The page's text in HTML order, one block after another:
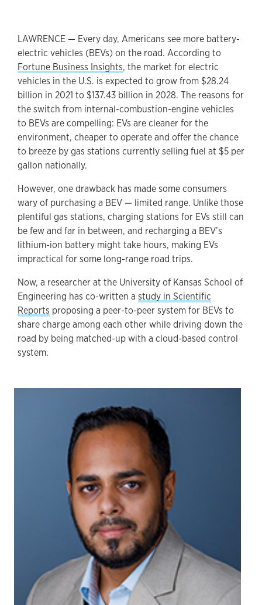
LAWRENCE — Every day, Americans see more battery-
electric vehicles (BEVs) on the road. According to
Fortune Business Insights, the market for electric
vehicles in the U.S. is expected to grow from $28.24
billion in 2021 to $137.43 billion in 2028. The reasons for
the switch from internal-combustion-engine vehicles
to BEVs are compelling: EVs are cleaner for the
environment, cheaper to operate and offer the chance
to breeze by gas stations currently selling fuel at $5 per
gallon nationally.
However, one drawback has made some consumers
wary of purchasing a BEV — limited range. Unlike those
plentiful gas stations, charging stations for EVs still can
be few and far in between, and recharging a BEV’s
lithium-ion battery might take hours, making EVs
impractical for some long-range road trips.
Now, a researcher at the University of Kansas School of
Engineering has co-written a study in Scientific
Reports proposing a peer-to-peer system for BEVs to
share charge among each other while driving down the
road by being matched-up with a cloud-based control
system.